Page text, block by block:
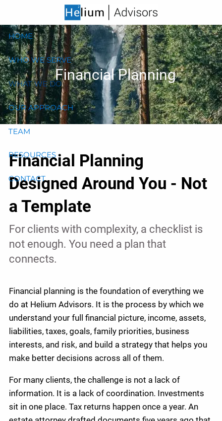
Skip to main content
HOME
WHO WE SERVE
WHAT WE DO
OUR APPROACH
TEAM
RESOURCES
CONTACT
Financial Planning
Financial Planning
Designed Around You - Not
a Template
For clients with complexity, a checklist is
not enough. You need a plan that
connects.
Financial planning is the foundation of everything we
do at Helium Advisors. It is the process by which we
understand your full financial picture, income, assets,
liabilities, taxes, goals, family priorities, business
interests, and risk, and build a strategy that helps you
make better decisions across all of them.
For many clients, the challenge is not a lack of
information. It is a lack of coordination. Investments
sit in one place. Tax returns happen once a year. An